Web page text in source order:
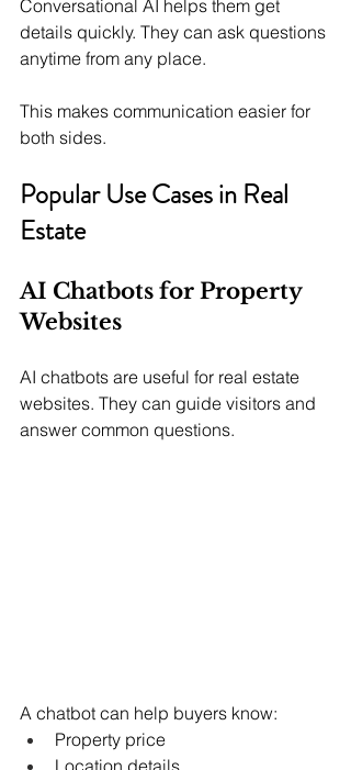
Conversational AI helps them get
details quickly. They can ask questions
anytime from any place.
This makes communication easier for
both sides.
Popular Use Cases in Real
Estate
AI Chatbots for Property
Websites
AI chatbots are useful for real estate
websites. They can guide visitors and
answer common questions.
A chatbot can help buyers know:
Property price